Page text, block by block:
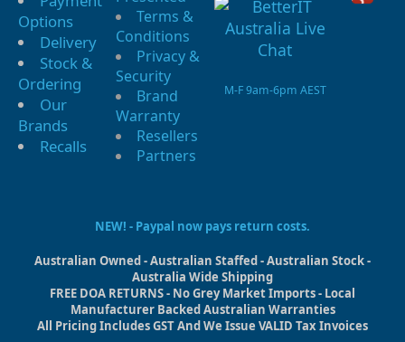
Options
Delivery
Stock &
Ordering
Our
Brands
Recalls
Terms &
Conditions
Privacy &
Security
Brand
Warranty
Resellers
Partners
M-F 9am-6pm AEST
NEW! - Paypal now pays return costs.
Australian Owned - Australian Staffed - Australian Stock -
Australia Wide Shipping
FREE DOA RETURNS - No Grey Market Imports - Local
Manufacturer Backed Australian Warranties
All Pricing Includes GST And We Issue VALID Tax Invoices